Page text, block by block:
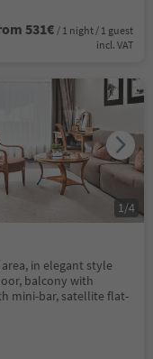
531€ / 1 night / 1 guest
incl. VAT
in elegant style
balcony with
mini-bar, satellite flat-
1/4